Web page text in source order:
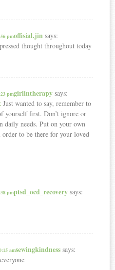
offisial.jin says:
pm
thought throughout today
girlintherapy says:
pm
Just wanted to say, remember to
yourself first. Don’t ignore or
daily needs. Put on your own
order to be there for your loved
ptsd_ocd_recovery says:
pm
sewingkindness says:
am